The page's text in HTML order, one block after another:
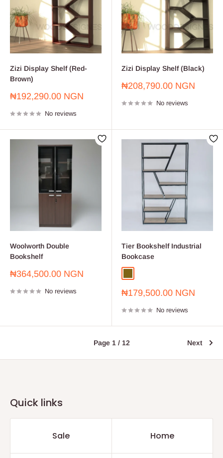
Zizi Display Shelf (Red-
Brown)
Sale
₦192,290.00 NGN
No reviews
Zizi Display Shelf (Black)
Sale
₦208,790.00 NGN
No reviews
Woolworth Double
Bookshelf
Sale
₦364,500.00 NGN
No reviews
Tier Bookshelf Industrial
Bookcase
Sale
₦179,500.00 NGN
No reviews
Page 1 / 12 Next
Quick links
Sale Home